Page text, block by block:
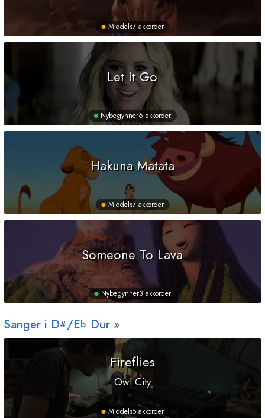
Middels7 akkorder
Let It Go
Nybegynner6 akkorder
Hakuna Matata
Middels7 akkorder
Someone To Lava
Nybegynner3 akkorder
Sanger i D#/Eb Dur
Fireflies
Owl City
Middels5 akkorder